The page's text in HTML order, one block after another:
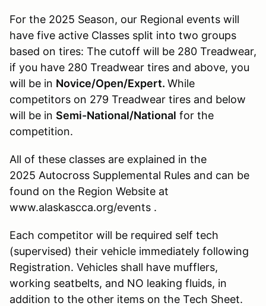
For the 2025 Season, our Regional events will
have five active Classes split into two groups
based on tires: The cutoff will be 280 Treadwear,
if you have 280 Treadwear tires and above, you
will be in Novice/Open/Expert. While
competitors on 279 Treadwear tires and below
will be in Semi-National/National for the
competition.
All of these classes are explained in the
2025 Autocross Supplemental Rules and can be
found on the Region Website at
www.alaskascca.org/events .
Each competitor will be required self tech
(supervised) their vehicle immediately following
Registration. Vehicles shall have mufflers,
working seatbelts, and NO leaking fluids, in
addition to the other items on the Tech Sheet.